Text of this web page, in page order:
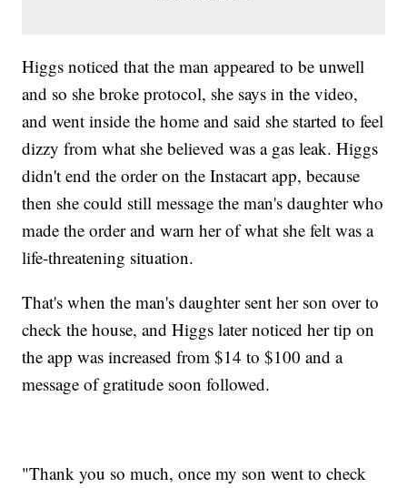
Higgs noticed that the man appeared to be unwell
and so she broke protocol, she says in the video,
and went inside the home and said she started to feel
dizzy from what she believed was a gas leak. Higgs
didn't end the order on the Instacart app, because
then she could still message the man's daughter who
made the order and warn her of what she felt was a
life-threatening situation.
That's when the man's daughter sent her son over to
check the house, and Higgs later noticed her tip on
the app was increased from $14 to $100 and a
message of gratitude soon followed.
"Thank you so much, once my son went to check